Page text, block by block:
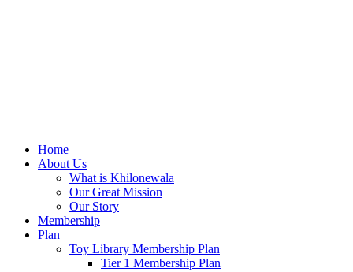
Home
About Us
What is Khilonewala
Our Great Mission
Our Story
Membership
Plan
Toy Library Membership Plan
Tier 1 Membership Plan